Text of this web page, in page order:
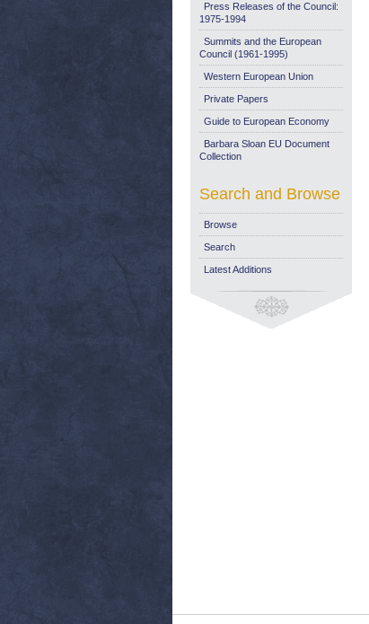
Press Releases of the Council:
1975-1994
Summits and the European
Council (1961-1995)
Western European Union
Private Papers
Guide to European Economy
Barbara Sloan EU Document
Collection
Search and Browse
Browse
Search
Latest Additions